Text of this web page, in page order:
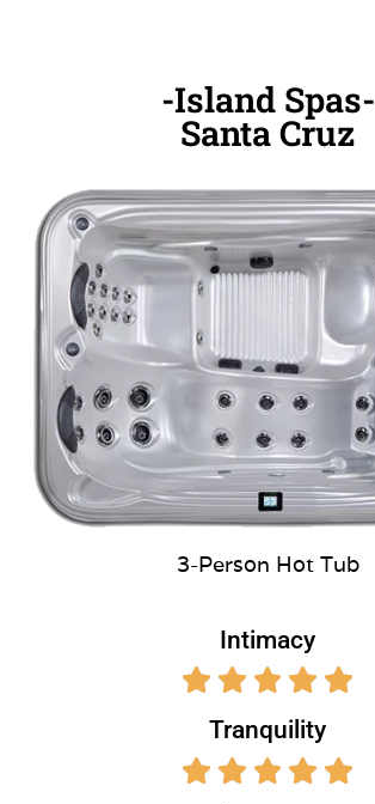
-Island Spas-
Santa Cruz
3-Person Hot Tub
Intimacy
Tranquility